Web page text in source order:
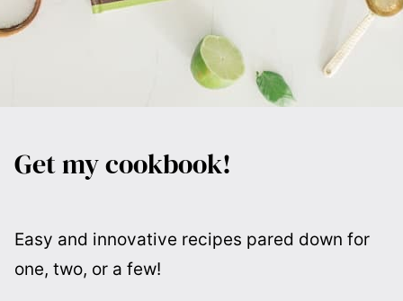
Get my cookbook!
Easy and innovative recipes pared down for
one, two, or a few!